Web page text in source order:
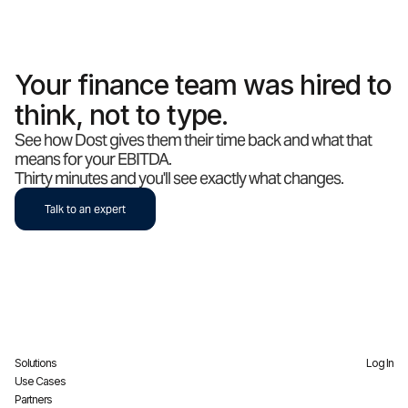
Your finance team was hired to
think, not to type.
See how Dost gives them their time back and what that
means for your EBITDA.
Thirty minutes and you'll see exactly what changes.
Talk to an expert
Solutions
Use Cases
Partners
Log In